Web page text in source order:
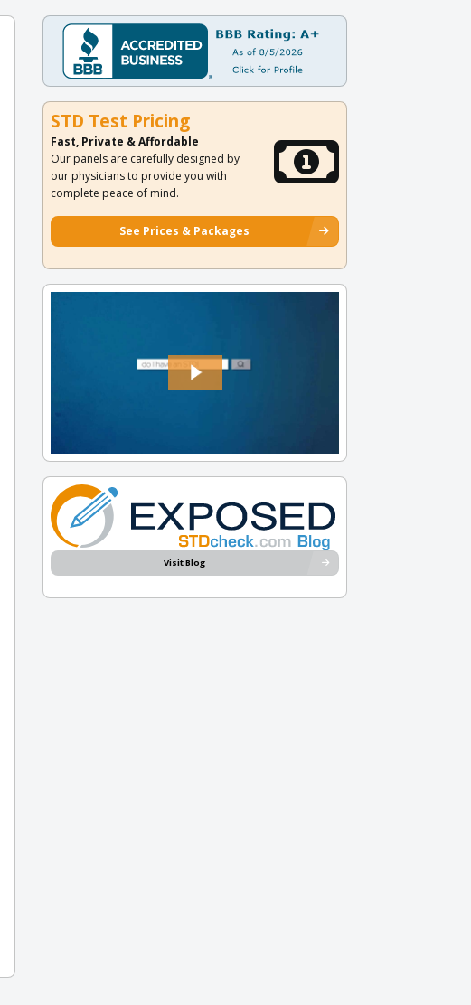
STD Test Pricing
Fast, Private & Affordable
Our panels are carefully designed by
our physicians to provide you with
complete peace of mind.
See Prices & Packages
Visit Blog